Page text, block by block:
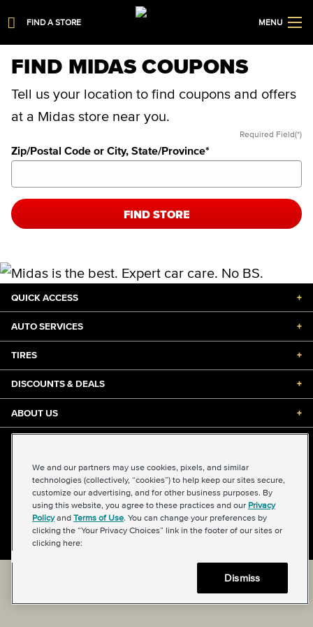
FIND A STORE MENU
FIND MIDAS COUPONS
Tell us your location to find coupons and offers
at a Midas store near you.
Required Field(*)
Zip/Postal Code or City, State/Province*
FIND STORE
QUICK ACCESS +
AUTO SERVICES +
TIRES +
DISCOUNTS & DEALS +
ABOUT US +
Privacy Policy|Transparency in Supply Chains Act
About Our Ads
|Your Privacy Choices
Back to top
We and our partners may use cookies, pixels, and similar
technologies (collectively, “cookies”) to help keep our sites secure,
customize our advertising, and for other business purposes. By
using this website, you agree to these practices and our Privacy
Policyand Terms of Use. You can change your preferences by
clicking the “Your Privacy Choices” link in the footer of our sites or
clicking here:
Dismiss